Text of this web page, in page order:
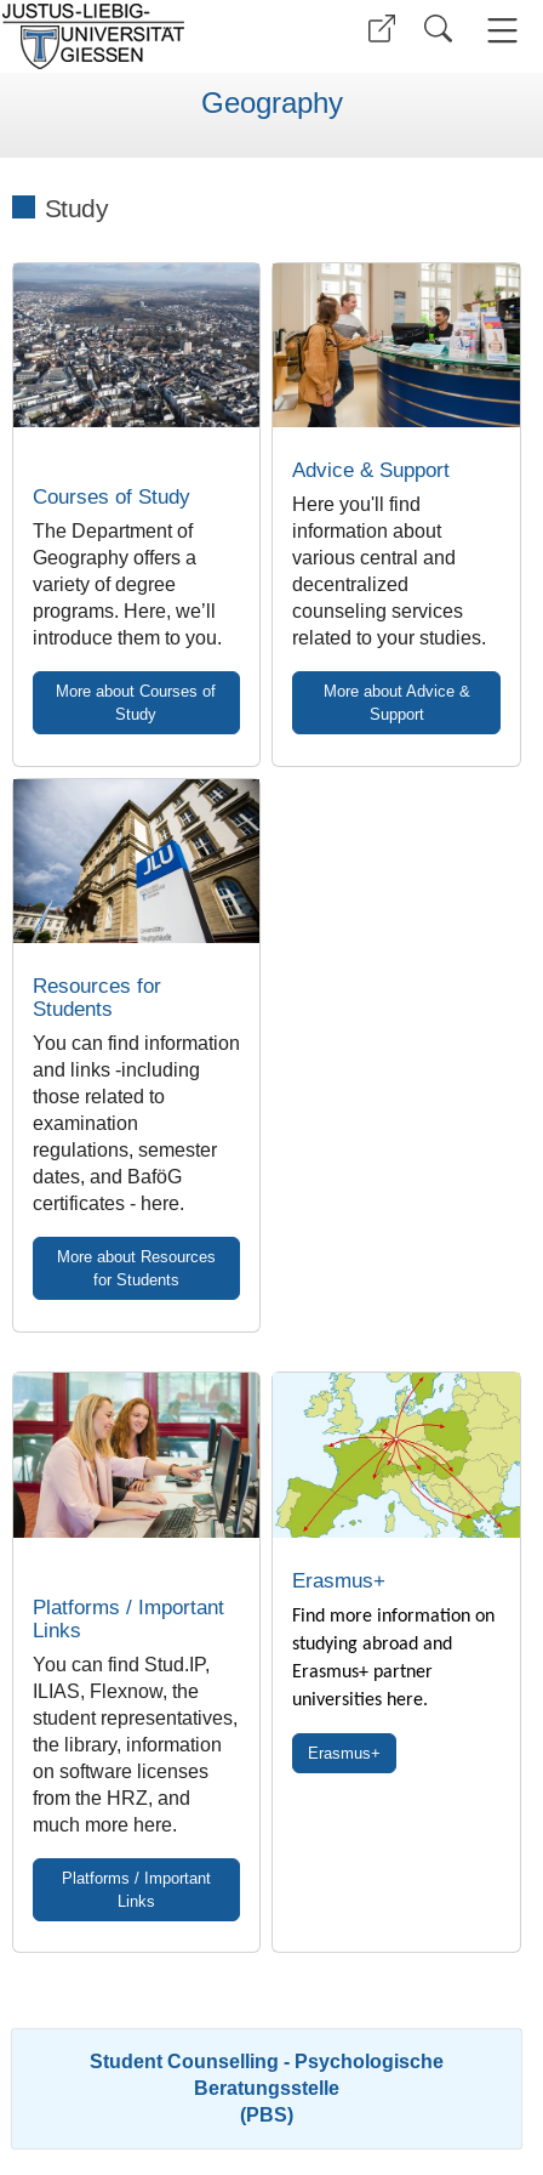
Geography
Study
Courses of Study
The Department of
Geography offers a
variety of degree
programs. Here, we’ll
introduce them to you.
More about Courses of
Study
Advice & Support
Here you'll find
information about
various central and
decentralized
counseling services
related to your studies.
More about Advice &
Support
Resources for
Students
You can find information
and links -including
those related to
examination
regulations, semester
dates, and BaföG
certificates - here.
More about Resources
for Students
Platforms / Important
Links
You can find Stud.IP,
ILIAS, Flexnow, the
student representatives,
the library, information
on software licenses
from the HRZ, and
much more here.
Platforms / Important
Links
Erasmus+
Find more information on
studying abroad and
Erasmus+ partner
universities here.
Erasmus+
Student Counselling - Psychologische
Beratungsstelle
(PBS)